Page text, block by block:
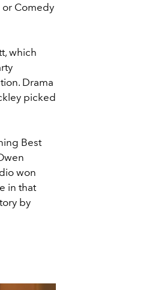
Comedy
which
Drama
picked
Best
won
in that
by